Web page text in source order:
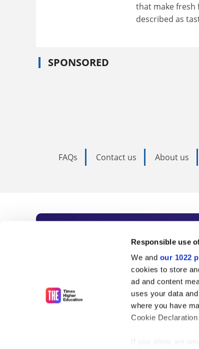
Responsible use
We and our 1022
cookies to store
ad and content
uses your data
where you have
Cookie
If you allow, we
that make fresh
described as
SPONSORED
FAQs Contact us About us
Subscribe to
As the voice of global
unlimited news and
influential university